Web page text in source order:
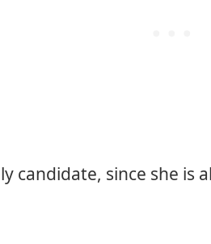
candidate, since she